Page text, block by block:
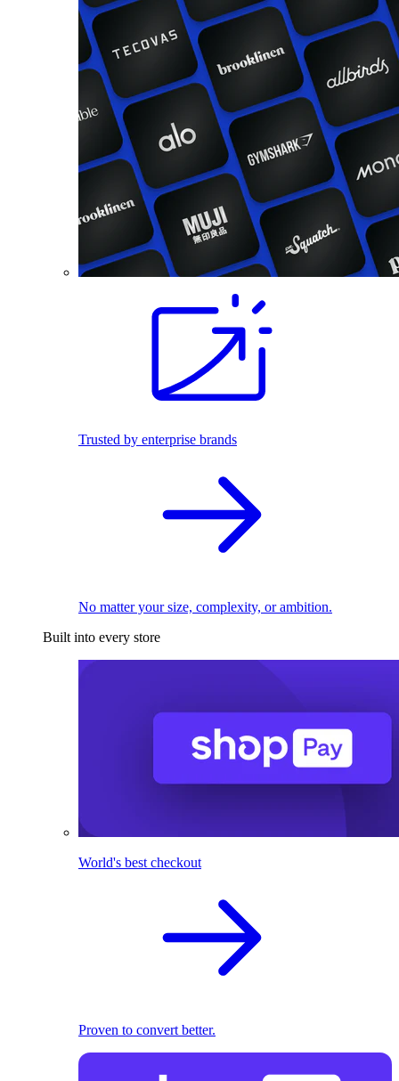
Trusted by enterprise brands
No matter your size, complexity, or ambition.
Built into every store
World's best checkout
Proven to convert better.